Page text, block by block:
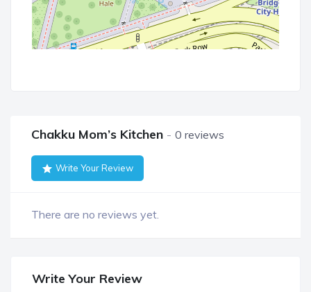
Chakku Mom’s Kitchen 0 reviews
Write Your Review
There are no reviews yet.
Write Your Review